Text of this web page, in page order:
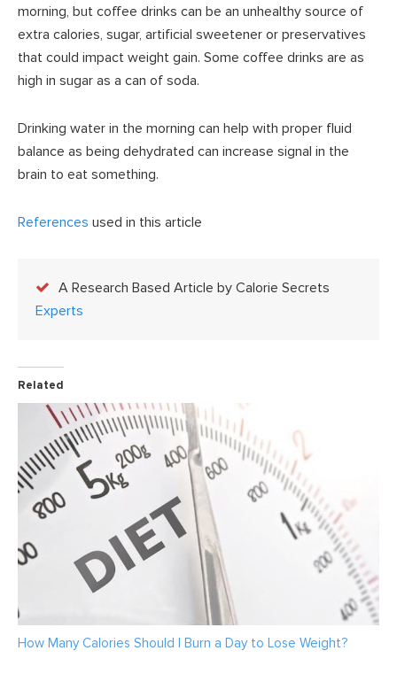
morning, but coffee drinks can be an unhealthy source of
extra calories, sugar, artificial sweetener or preservatives
that could impact weight gain. Some coffee drinks are as
high in sugar as a can of soda.
Drinking water in the morning can help with proper fluid
balance as being dehydrated can increase signal in the
brain to eat something.
References used in this article
A Research Based Article by Calorie Secrets
Experts
Related
How Many Calories Should I Burn a Day to Lose Weight?